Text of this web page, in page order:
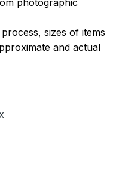
sizes of items
and actual